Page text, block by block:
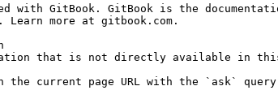
with GitBook. GitBook is the
more at gitbook.com.
that is not directly available in this
on the current page URL with the `ask`